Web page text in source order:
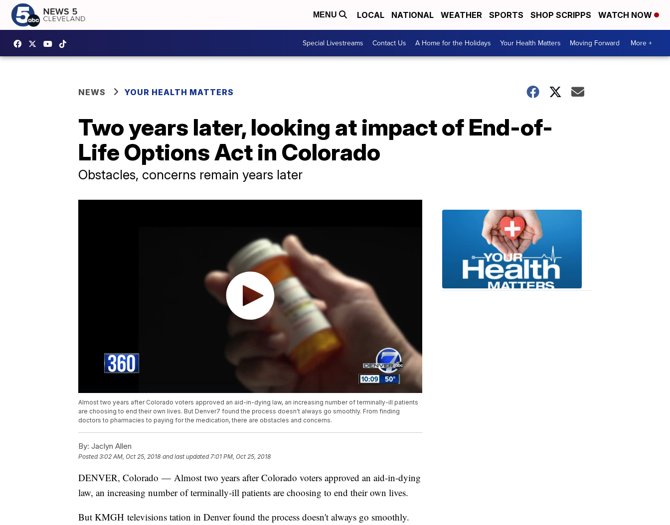
MENU LOCAL NATIONAL WEATHER SPORTS SHOP SCRIPPS WATCH NOW
Special Livestreams Contact Us A Home for the Holidays Your Health Matters Moving Forward More +
NEWS YOUR HEALTH MATTERS
Two years later, looking at impact of End-of-
Life Options Act in Colorado
Obstacles, concerns remain years later
Almost two years after Colorado voters approved an aid-in-dying law, an increasing number of terminally-ill patients
are choosing to end their own lives. But Denver7 found the process doesn't always go smoothly. From finding
doctors to pharmacies to paying for the medication, there are obstacles and concerns.
By: Jaclyn Allen
Posted3:02 AM, Oct 25, 2018 and last updated 7:01 PM, Oct 25, 2018
DENVER, Colorado — Almost two years after Colorado voters approved an aid-in-dying
law, an increasing number of terminally-ill patients are choosing to end their own lives.
But KMGH televisions tation in Denver found the process doesn't always go smoothly.